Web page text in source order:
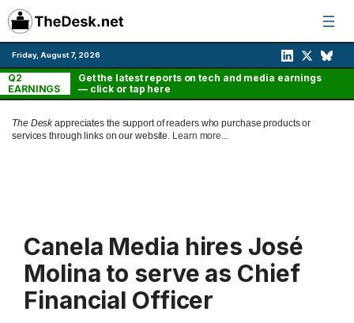
Skip
to
content
Friday, August 7, 2026
Q2
EARNINGS
Get the latest reports on tech and media earnings
— click or tap here
The Deskappreciates the support of readers who purchase products or
services through links on our website. Learn more...
Canela Media hires José
Molina to serve as Chief
Financial Officer